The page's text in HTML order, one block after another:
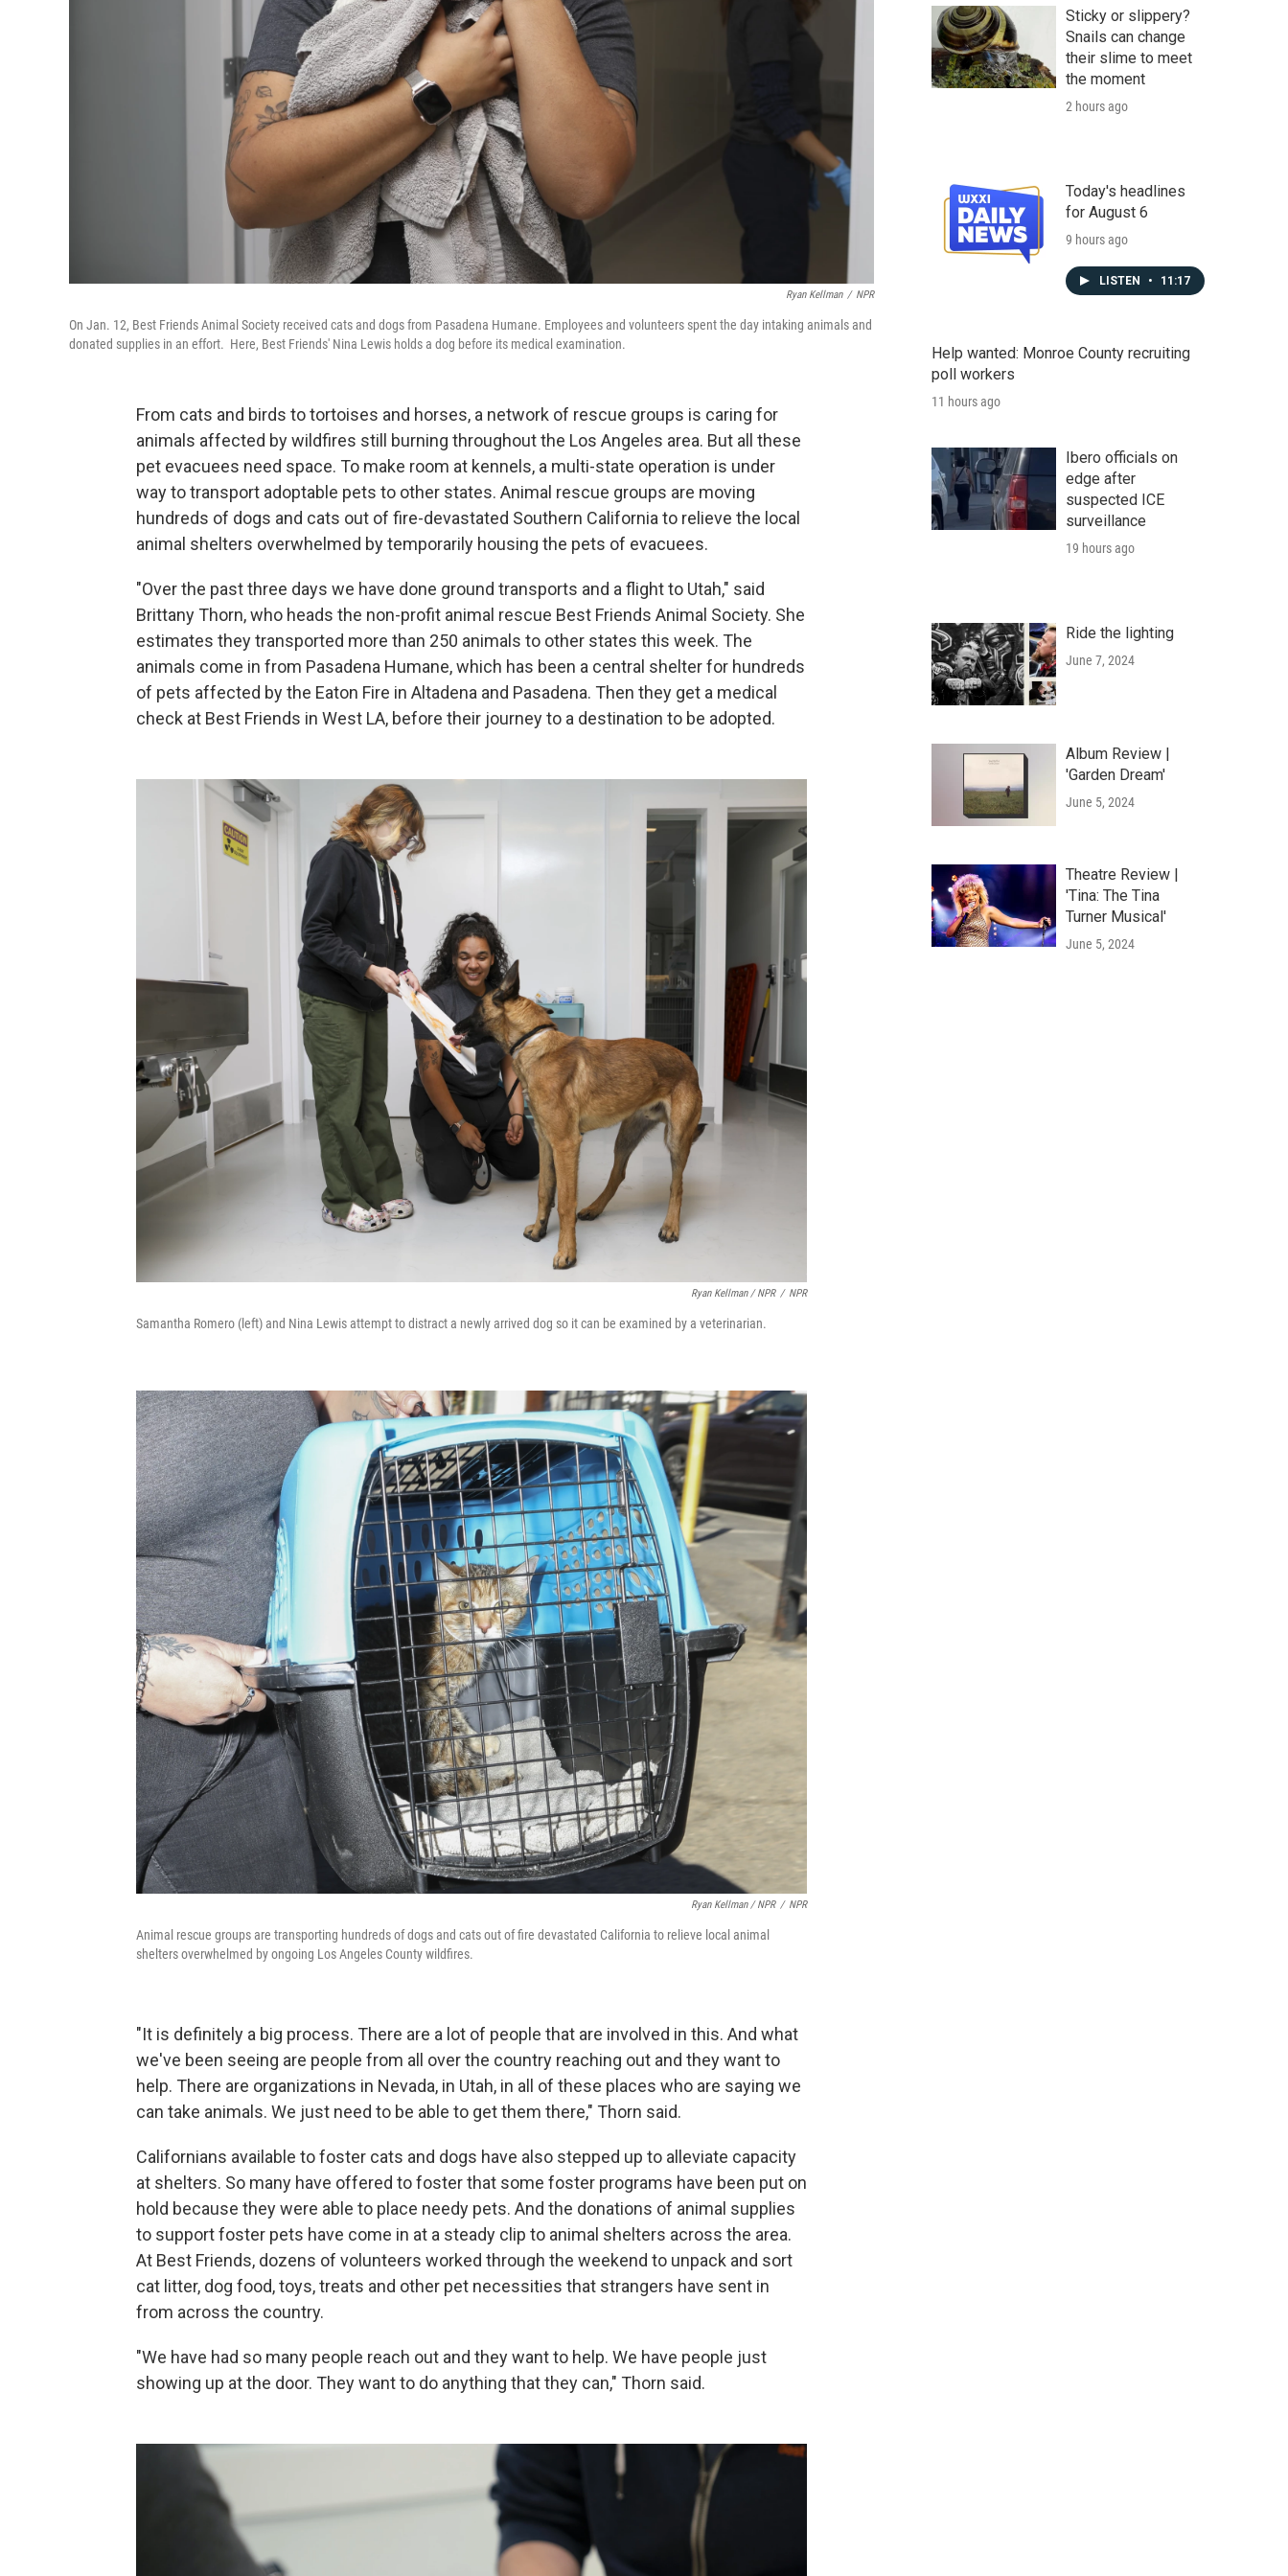
Ryan Kellman / NPR
On Jan. 12, Best Friends Animal Society received cats and dogs from Pasadena Humane. Employees and volunteers spent the day intaking animals and
donated supplies in an effort. Here, Best Friends' Nina Lewis holds a dog before its medical examination.
From cats and birds to tortoises and horses, a network of rescue groups is caring for
animals affected by wildfires still burning throughout the Los Angeles area. But all these
pet evacuees need space. To make room at kennels, a multi-state operation is under
way to transport adoptable pets to other states. Animal rescue groups are moving
hundreds of dogs and cats out of fire-devastated Southern California to relieve the local
animal shelters overwhelmed by temporarily housing the pets of evacuees.
"Over the past three days we have done ground transports and a flight to Utah," said
Brittany Thorn, who heads the non-profit animal rescue Best Friends Animal Society. She
estimates they transported more than 250 animals to other states this week. The
animals come in from Pasadena Humane, which has been a central shelter for hundreds
of pets affected by the Eaton Fire in Altadena and Pasadena. Then they get a medical
check at Best Friends in West LA, before their journey to a destination to be adopted.
Ryan Kellman / NPR / NPR
Samantha Romero (left) and Nina Lewis attempt to distract a newly arrived dog so it can be examined by a veterinarian.
Ryan Kellman / NPR / NPR
Animal rescue groups are transporting hundreds of dogs and cats out of fire devastated California to relieve local animal
shelters overwhelmed by ongoing Los Angeles County wildfires.
"It is definitely a big process. There are a lot of people that are involved in this. And what
we've been seeing are people from all over the country reaching out and they want to
help. There are organizations in Nevada, in Utah, in all of these places who are saying we
can take animals. We just need to be able to get them there," Thorn said.
Californians available to foster cats and dogs have also stepped up to alleviate capacity
at shelters. So many have offered to foster that some foster programs have been put on
hold because they were able to place needy pets. And the donations of animal supplies
to support foster pets have come in at a steady clip to animal shelters across the area.
At Best Friends, dozens of volunteers worked through the weekend to unpack and sort
cat litter, dog food, toys, treats and other pet necessities that strangers have sent in
from across the country.
"We have had so many people reach out and they want to help. We have people just
showing up at the door. They want to do anything that they can," Thorn said.
Sticky or slippery?
Snails can change
their slime to meet
the moment
2 hours ago
Today's headlines
for August 6
9 hours ago
LISTEN • 11:17
Help wanted: Monroe County recruiting
poll workers
11 hours ago
Ibero officials on
edge after
suspected ICE
surveillance
19 hours ago
Ride the lighting
June 7, 2024
Album Review |
'Garden Dream'
June 5, 2024
Theatre Review |
'Tina: The Tina
Turner Musical'
June 5, 2024